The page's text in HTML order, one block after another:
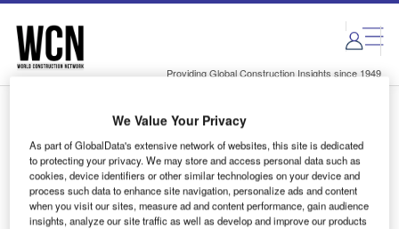
Skip
menu
Skip
page
content
Providing Global Construction Insights since 1949
Login to access Premium Content
Email address
We Value Your Privacy
As part of GlobalData's extensive network of websites, this site is dedicated
to protecting your privacy. We may store and access personal data such as
cookies, device identifiers or other similar technologies on your device and
process such data to enhance site navigation, personalize ads and content
when you visit our sites, measure ad and content performance, gain audience
insights, analyze our site traffic as well as develop and improve our products